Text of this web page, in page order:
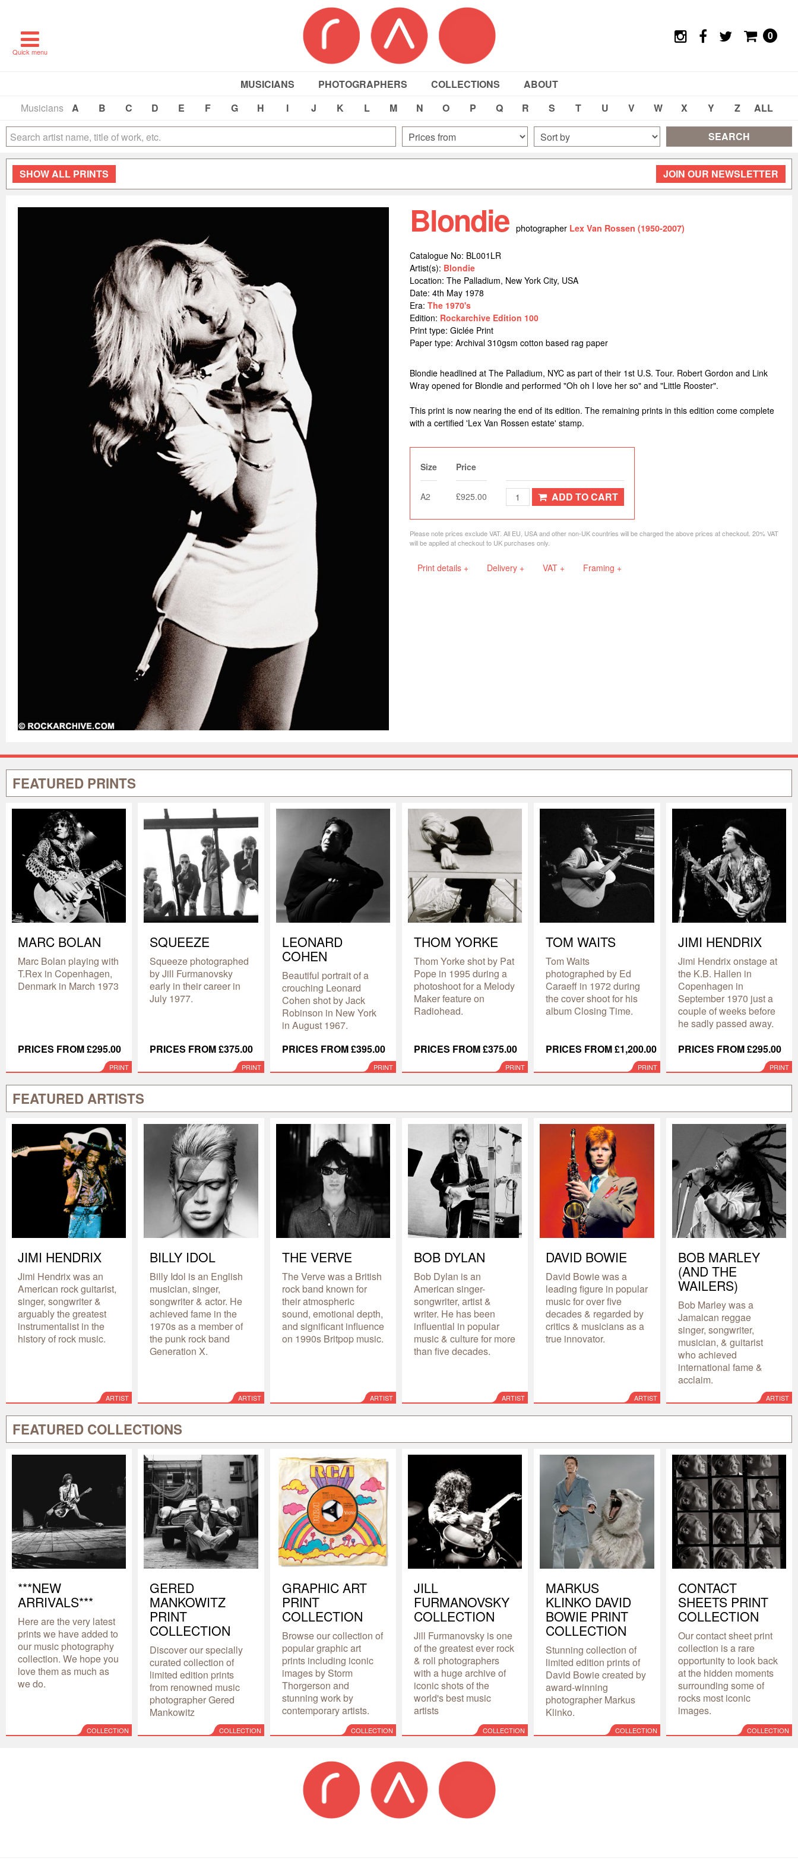
Quick menu
0
MUSICIANS PHOTOGRAPHERS COLLECTIONS
ABOUT
Musicians
A B C D E F G H I J K L M N O P Q R S T U V W X Y Z ALL
SEARCH
SHOWALL PRINTS JOIN OUR NEWSLETTER
Blondie photographer Lex Van Rossen (1950-2007)
Catalogue No: BL001LR
Artist(s): Blondie
Location: The Palladium, New York City, USA
Date: 4th May 1978
Era: The 1970's
Edition: Rockarchive Edition 100
Print type: Giclée Print
Paper type: Archival 310gsm cotton based rag paper
Blondie headlined at The Palladium, NYC as part of their 1st U.S. Tour. Robert Gordon and Link
Wray opened for Blondie and performed "Oh oh I love her so" and "Little Rooster".
This print is now nearing the end of its edition. The remaining prints in this edition come complete
with a certified 'Lex Van Rossen estate' stamp.
Size Price
A2 £925.00 ADD TO CART
Please note prices exclude VAT. All EU, USA and other non-UK countries will be charged the above prices at checkout. 20% VAT
will be applied at checkout to UK purchases only.
Print details + Delivery + VAT + Framing +
FEATURED PRINTS
MARC BOLAN
Marc Bolan playing with
T.Rex in Copenhagen,
Denmark in March 1973
PRICES FROM £295.00
PRINT
SQUEEZE
Squeeze photographed
by Jill Furmanovsky
early in their career in
July 1977.
PRICES FROM £375.00
PRINT
LEONARD
COHEN
Beautiful portrait of a
crouching Leonard
Cohen shot by Jack
Robinson in New York
in August 1967.
PRICES FROM £395.00
PRINT
THOM YORKE
Thom Yorke shot by Pat
Pope in 1995 during a
photoshoot for a Melody
Maker feature on
Radiohead.
PRICES FROM £375.00
PRINT
TOM WAITS
Tom Waits
photographed by Ed
Caraeff in 1972 during
the cover shoot for his
album Closing Time.
PRICES FROM £1,200.00
PRINT
JIMI HENDRIX
Jimi Hendrix onstage at
the K.B. Hallen in
Copenhagen in
September 1970 just a
couple of weeks before
he sadly passed away.
PRICES FROM £295.00
PRINT
FEATURED ARTISTS
JIMI HENDRIX
Jimi Hendrix was an
American rock guitarist,
singer, songwriter &
arguably the greatest
instrumentalist in the
history of rock music.
ARTIST
BILLY IDOL
Billy Idol is an English
musician, singer,
songwriter & actor. He
achieved fame in the
1970s as a member of
the punk rock band
Generation X.
ARTIST
THE VERVE
The Verve was a British
rock band known for
their atmospheric
sound, emotional depth,
and significant influence
on 1990s Britpop music.
ARTIST
BOB DYLAN
Bob Dylan is an
American singer-
songwriter, artist &
writer. He has been
influential in popular
music & culture for more
than five decades.
ARTIST
DAVID BOWIE
David Bowie was a
leading figure in popular
music for over five
decades & regarded by
critics & musicians as a
true innovator.
ARTIST
BOB MARLEY
(AND THE
WAILERS)
Bob Marley was a
Jamaican reggae
singer, songwriter,
musician, & guitarist
who achieved
international fame &
acclaim.
ARTIST
FEATURED COLLECTIONS
***NEW
ARRIVALS***
Here are the very latest
prints we have added to
our music photography
collection. We hope you
love them as much as
we do.
COLLECTION
GERED
MANKOWITZ
PRINT
COLLECTION
Discover our specially
curated collection of
limited edition prints
from renowned music
photographer Gered
Mankowitz
COLLECTION
GRAPHIC ART
PRINT
COLLECTION
Browse our collection of
popular graphic art
prints including iconic
images by Storm
Thorgerson and
stunning work by
contemporary artists.
COLLECTION
JILL
FURMANOVSKY
COLLECTION
Jill Furmanovsky is one
of the greatest ever rock
& roll photographers
with a huge archive of
iconic shots of the
world's best music
artists
COLLECTION
MARKUS
KLINKO DAVID
BOWIE PRINT
COLLECTION
Stunning collection of
limited edition prints of
David Bowie created by
award-winning
photographer Markus
Klinko.
COLLECTION
CONTACT
SHEETS PRINT
COLLECTION
Our contact sheet print
collection is a rare
opportunity to look back
at the hidden moments
surrounding some of
rocks most iconic
images.
COLLECTION